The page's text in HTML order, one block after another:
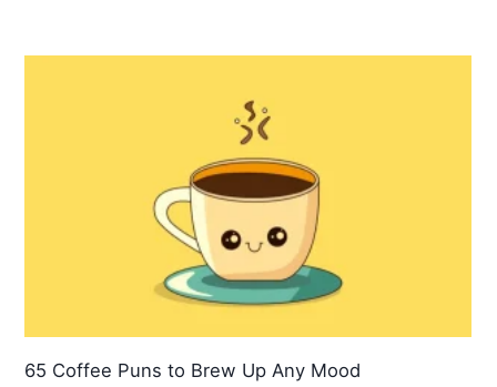
65 Coffee Puns to Brew Up Any Mood